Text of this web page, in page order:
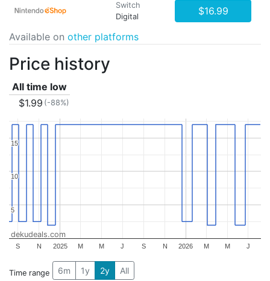
Switch
Digital
$16.99
Available on other platforms
Price history
All time low
$1.99 (-88%)
2025 2026
S N M M J S N M M J
5
5
10
10
15
15
dekudeals.com
Time range 6m 1y 2y All